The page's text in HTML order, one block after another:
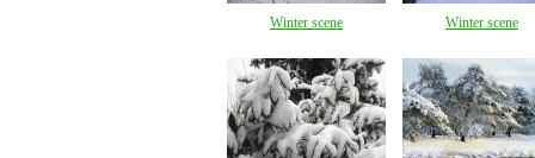
Winter scene Winter scene